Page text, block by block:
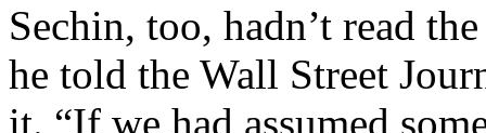
Sechin, too, hadn’t read
he told the Wall Street
it. “If we had assumed